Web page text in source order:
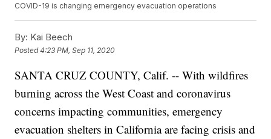
COVID-19 is changing emergency evacuation operations
By: Kai Beech
Posted4:23 PM, Sep 11, 2020
SANTA CRUZ COUNTY, Calif. -- With wildfires
burning across the West Coast and coronavirus
concerns impacting communities, emergency
evacuation shelters in California are facing crisis and